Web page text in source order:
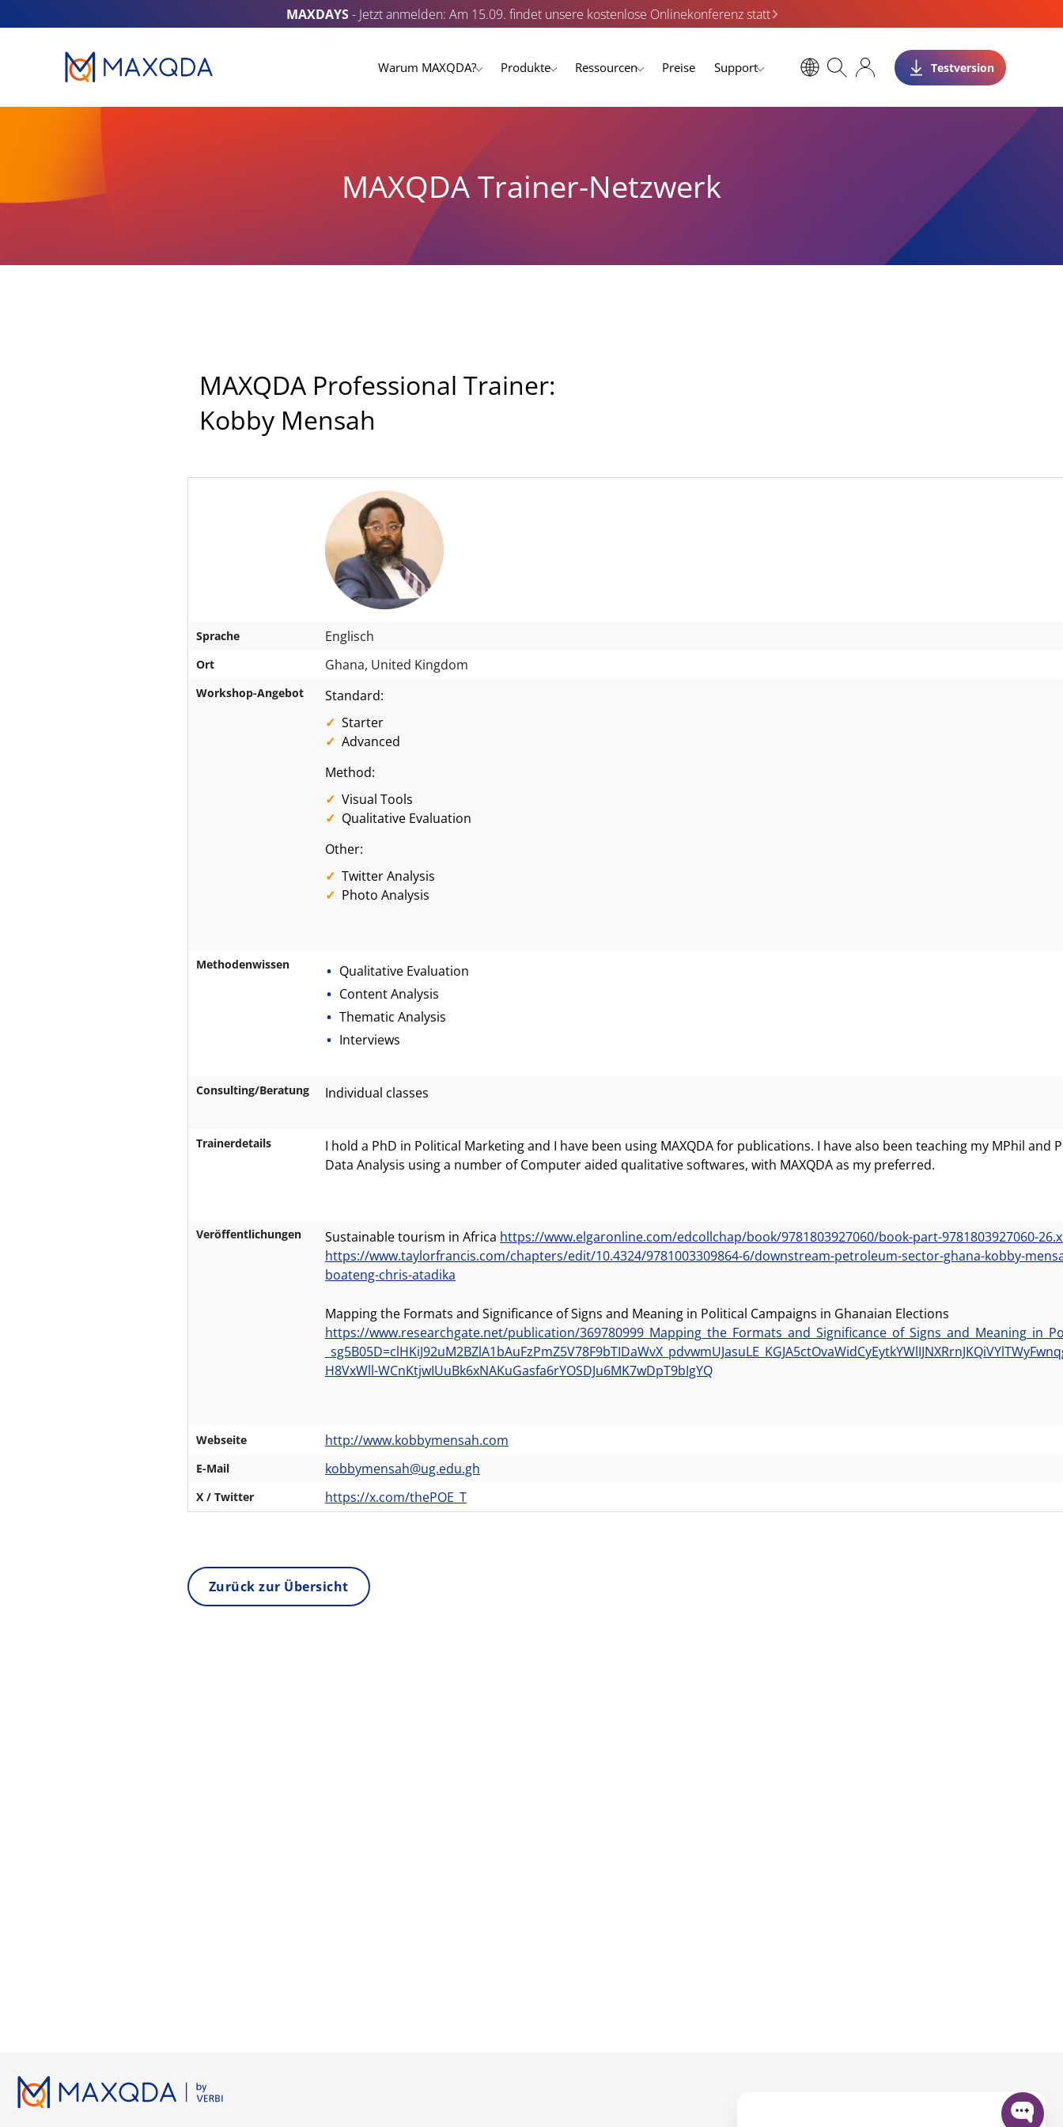
MAXDAYS- Jetzt anmelden: Am 15.09. findet unsere kostenlose Onlinekonferenz statt
Warum MAXQDA? Produkte Ressourcen Preise Support Testversion
MAXQDA Trainer-Netzwerk
MAXQDA Professional Trainer:
Kobby Mensah
Sprache Englisch
Ort Ghana, United Kingdom
Workshop-Angebot
Standard:
Starter
Advanced
Method:
Visual Tools
Qualitative Evaluation
Other:
Twitter Analysis
Photo Analysis
Methodenwissen
Qualitative Evaluation
Content Analysis
Thematic Analysis
Interviews
Consulting/Beratung Individual classes
Trainerdetails
I hold a PhD in Political Marketing and I have been using MAXQDA for publications. I have also been teaching my MPhil
Data Analysis using a number of Computer aided qualitative softwares, with MAXQDA as my preferred.
Veröffentlichungen Sustainable tourism in Africa https://www.elgaronline.com/edcollchap/book/9781803927060/book-part-9781803927060-
https://www.taylorfrancis.com/chapters/edit/10.4324/9781003309864-6/downstream-petroleum-sector-ghana-kobby-
boateng-chris-atadika
Mapping the Formats and Significance of Signs and Meaning in Political Campaigns in Ghanaian Elections
https://www.researchgate.net/publication/
H8VxWll-WCnKtjwIUuBk6xNAKuGasfa6rYOSDJu6MK7wDpT9bIgYQ
Webseite http://www.kobbymensah.com
E-Mail kobbymensah@ug.edu.gh
X / Twitter https://x.com/thePOE_T
Zurück zur Übersicht